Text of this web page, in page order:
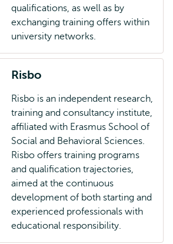
qualifications, as well as by
exchanging training offers within
university networks.
Risbo
Risbo is an independent research,
training and consultancy institute,
affiliated with Erasmus School of
Social and Behavioral Sciences.
Risbo offers training programs
and qualification trajectories,
aimed at the continuous
development of both starting and
experienced professionals with
educational responsibility.